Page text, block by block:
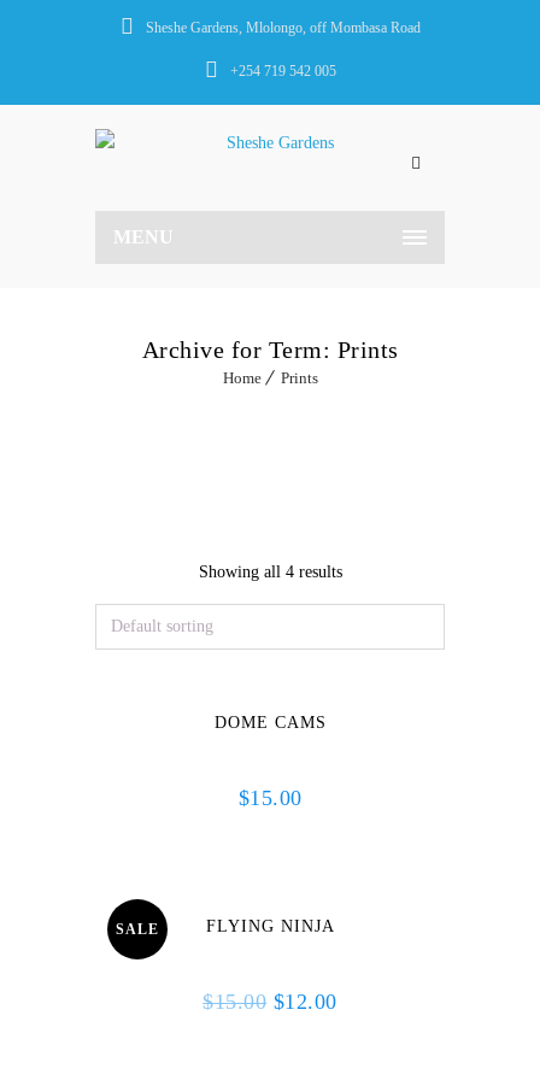
Sheshe Gardens, Mlolongo, off Mombasa Road
+254 719 542 005
MENU
Archive for Term: Prints
Home Prints
Showing all 4 results
DOME CAMS
$15.00
SALE FLYING NINJA
$15.00 Original
$12.00Current